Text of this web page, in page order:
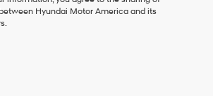
Hyundai Motor America and its